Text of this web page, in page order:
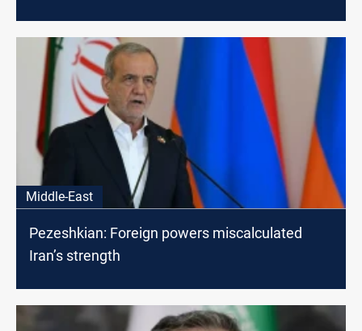
Middle-East
Pezeshkian: Foreign powers miscalculated
Iran’s strength